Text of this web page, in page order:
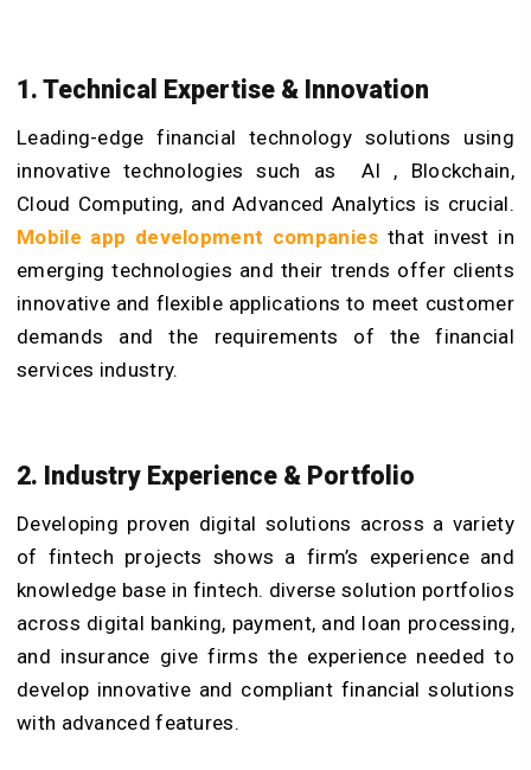
1. Technical Expertise & Innovation
Leading-edge financial technology solutions using
innovative technologies such as AI , Blockchain,
Cloud Computing, and Advanced Analytics is crucial.
Mobile app development companies that invest in
emerging technologies and their trends offer clients
innovative and flexible applications to meet customer
demands and the requirements of the financial
services industry.
2. Industry Experience & Portfolio
Developing proven digital solutions across a variety
of fintech projects shows a firm’s experience and
knowledge base in fintech. diverse solution portfolios
across digital banking, payment, and loan processing,
and insurance give firms the experience needed to
develop innovative and compliant financial solutions
with advanced features.